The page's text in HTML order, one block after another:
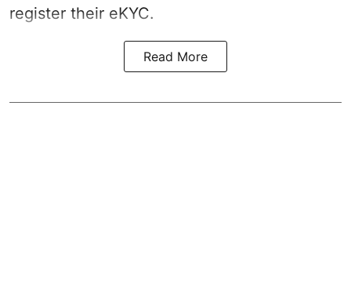
register their eKYC.
Read More